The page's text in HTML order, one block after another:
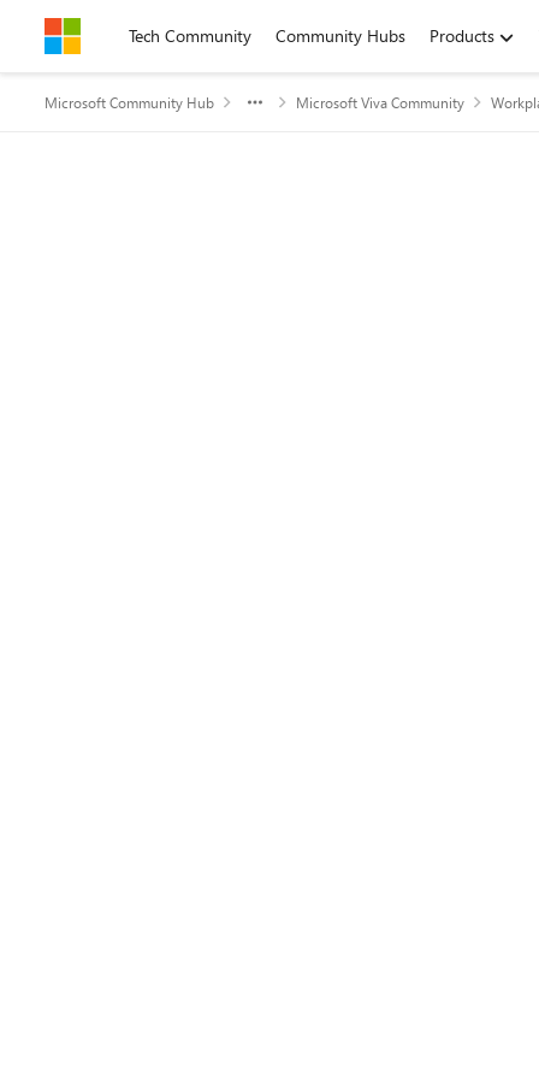
Skip to contentTech Community Community Hubs Products
Microsoft Community Hub Microsoft Viva Community